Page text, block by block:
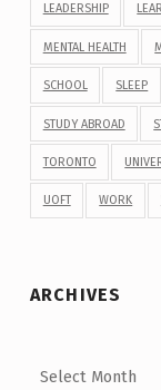
LEADERSHIP
MENTAL HEALTH
SCHOOL SLEEP
STUDY ABROAD
TORONTO
UOFT WORK
ARCHIVES